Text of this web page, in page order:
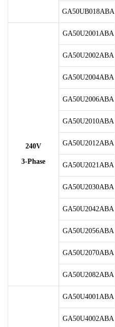
GA50UB018ABA
240V
3-Phase
GA50U2001ABA
GA50U2002ABA
GA50U2004ABA
GA50U2006ABA
GA50U2010ABA
GA50U2012ABA
GA50U2021ABA
GA50U2030ABA
GA50U2042ABA
GA50U2056ABA
GA50U2070ABA
GA50U2082ABA
GA50U4001ABA
GA50U4002ABA